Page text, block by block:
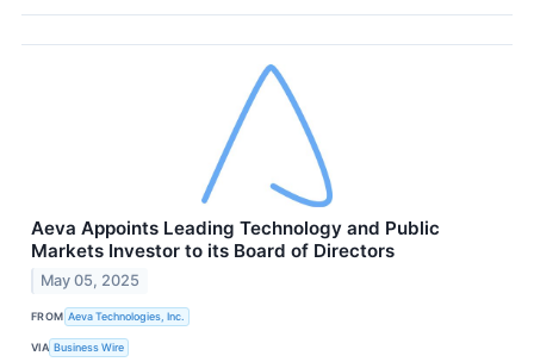
Aeva Appoints Leading Technology and Public
Markets Investor to its Board of Directors
May 05, 2025
FROM Aeva Technologies, Inc.
VIA Business Wire